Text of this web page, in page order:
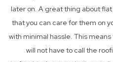
later on. A great thing about
that you can care for them on
with minimal hassle. This means
will not have to call the